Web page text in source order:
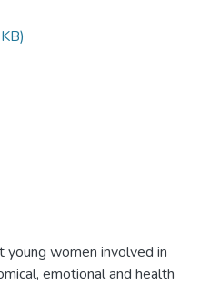
women involved in
emotional and health